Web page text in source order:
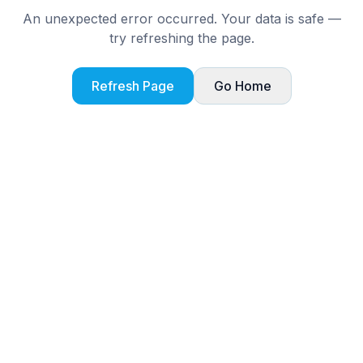
An unexpected error occurred. Your data is safe —
try refreshing the page.
Refresh Page Go Home